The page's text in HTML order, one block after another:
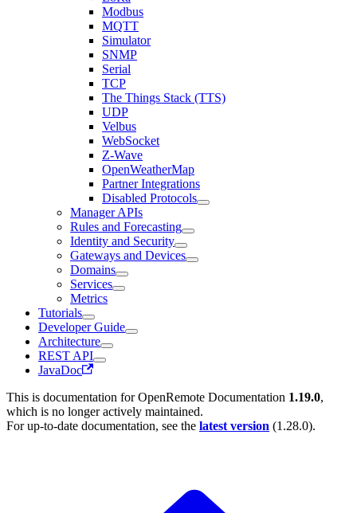
Modbus
MQTT
Simulator
SNMP
Serial
TCP
The Things Stack (TTS)
UDP
Velbus
WebSocket
Z-Wave
OpenWeatherMap
Partner Integrations
Disabled Protocols
Manager APIs
Rules and Forecasting
Identity and Security
Gateways and Devices
Domains
Services
Metrics
Tutorials
Developer Guide
Architecture
REST API
JavaDoc
This is documentation forOpenRemote Documentation 1.19.0,
which is no longer actively maintained.
For up-to-date documentation, see the latest version (1.28.0).